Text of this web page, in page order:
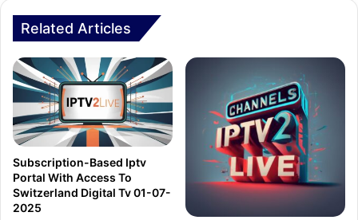
Related Articles
Subscription-Based Iptv
Portal With Access To
Switzerland Digital Tv 01-07-
2025